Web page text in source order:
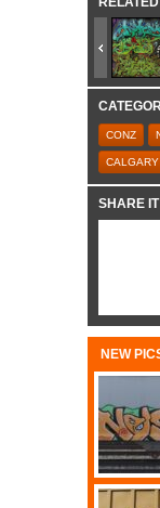
CONZ
CALGARY
SHARE IT
NEW